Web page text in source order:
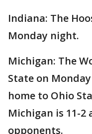
Indiana: The
Monday night.
Michigan: The
State on
home to Ohio
Michigan is 11-2
opponents.